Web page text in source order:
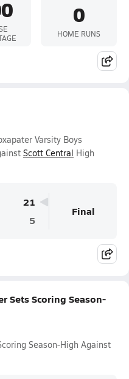
0
HOME RUNS
Varsity Boys
Scott Central High
21
5
Final
Sets Scoring Season-
Season-High Against